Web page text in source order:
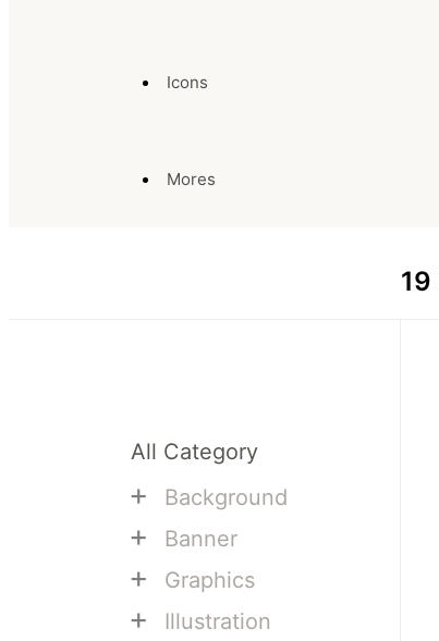
Icons
Mores
19
All Category
+ Background
+ Banner
+ Graphics
+ Illustration